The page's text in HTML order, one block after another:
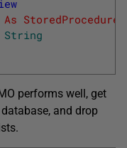
StoredProcedure
String
performs well, get
and drop